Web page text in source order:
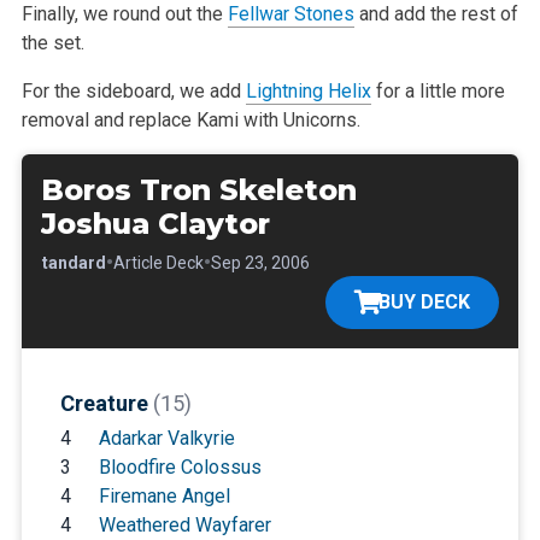
Finally, we round out the Fellwar Stones and add the rest of
the set.
For the sideboard, we add Lightning Helixfor a little more
removal and replace Kami with Unicorns.
Boros Tron Skeleton
Joshua Claytor
Standard •Article Deck•Sep 23, 2006
BUY DECK
Creature (15)
4
Adarkar Valkyrie
3
Bloodfire Colossus
4
Firemane Angel
4
Weathered Wayfarer